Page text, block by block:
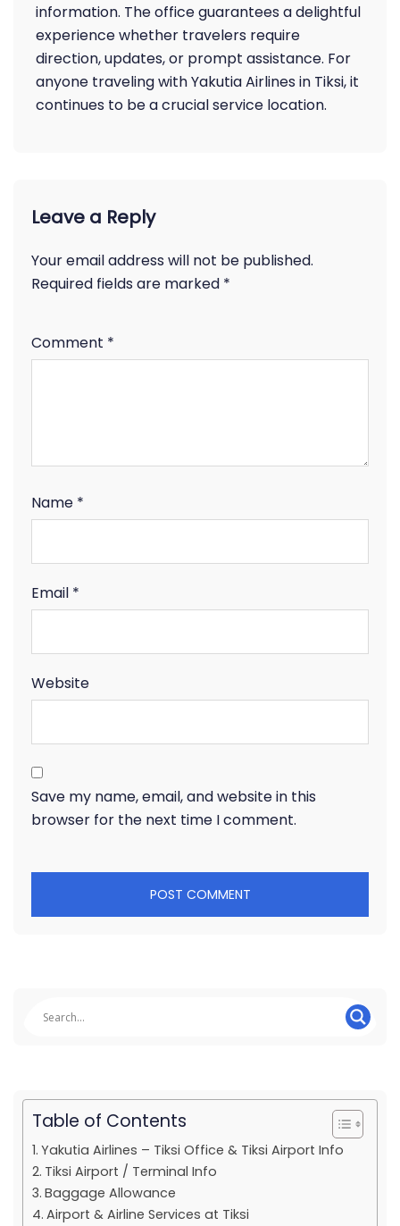
information. The office guarantees a delightful
experience whether travelers require
direction, updates, or prompt assistance. For
anyone traveling with Yakutia Airlines in Tiksi, it
continues to be a crucial service location.
Leave a Reply
Your email address will not be published.
Required fields are marked *
Comment *
Name *
Email *
Website
Save my name, email, and website in this
browser for the next time I comment.
Table of Contents
Yakutia Airlines – Tiksi Office & Tiksi Airport Info
Tiksi Airport / Terminal Info
Baggage Allowance
Airport & Airline Services at Tiksi